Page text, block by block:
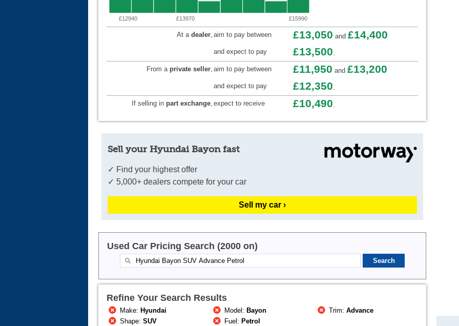
£12940 £13970 £15990
At a dealer, aim to pay between £13,050 and £14,400
and expect to pay £13,500.
From a private seller, aim to pay between £11,950 and £13,200
and expect to pay £12,350.
If selling in part exchange, expect to receive £10,490.
Sell your Hyundai Bayon fast
✓ Find your highest offer
✓ 5,000+ dealers compete for your car
Sell my car ›
Used Car Pricing Search (2000 on)
Refine Your Search Results
Make: Hyundai Model: Bayon Trim:Advance
Shape:SUV Fuel: Petrol